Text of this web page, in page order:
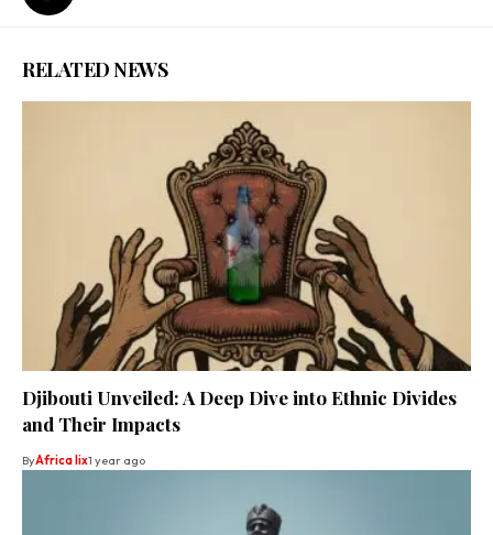
RELATED NEWS
Djibouti Unveiled: A Deep Dive into Ethnic Divides
and Their Impacts
ByAfrica lix1 year ago